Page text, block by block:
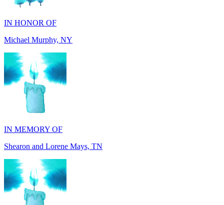
Michael Murphy, NY
IN MEMORY OF
Shearon and Lorene Mays, TN
IN MEMORY OF